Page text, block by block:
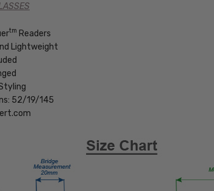
tm Readers
Lightweight
52/19/145